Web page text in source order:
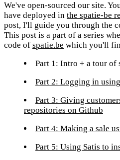
We've open-sourced our site.
have deployed in the spatie-be
post, I'll guide you through the
This post is a part of a series
code of spatie.be which you'll
Part 1: Intro + a tour of
Part 2: Logging in
Part 3: Giving
repositories on Github
Part 4: Making a sale
Part 5: Using Satis to